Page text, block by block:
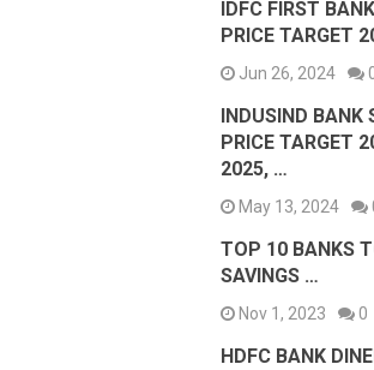
IDFC FIRST
PRICE TARGET
Jun 26, 2024
INDUSIND BANK
PRICE TARGET
2025, …
May 13, 2024
TOP 10 BANKS
SAVINGS …
Nov 1, 2023 0
HDFC BANK